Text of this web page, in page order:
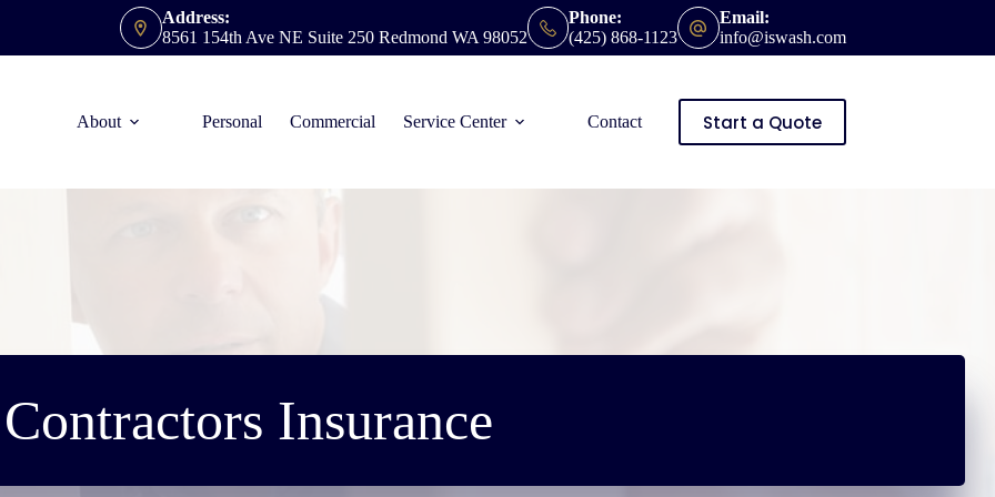
Address:
8561 154th Ave NE Suite 250 Redmond WA 98052
Phone:
(425) 868-1123
Email:
info@iswash.com
About Personal Commercial Service Center Contact Start a Quote
Contractors Insurance